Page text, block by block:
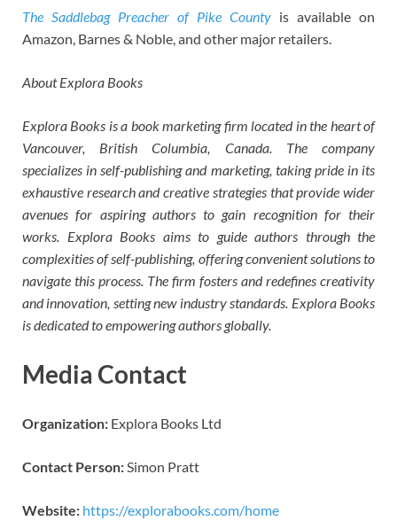
The Saddlebag Preacher of Pike County is available on
Amazon, Barnes & Noble, and other major retailers.
About Explora Books
Explora Books is a book marketing firm located in the heart of
Vancouver, British Columbia, Canada. The company
specializes in self-publishing and marketing, taking pride in its
exhaustive research and creative strategies that provide wider
avenues for aspiring authors to gain recognition for their
works. Explora Books aims to guide authors through the
complexities of self-publishing, offering convenient solutions to
navigate this process. The firm fosters and redefines creativity
and innovation, setting new industry standards. Explora Books
is dedicated to empowering authors globally.
Media Contact
Organization: Explora Books Ltd
Contact Person:Simon Pratt
Website: https://explorabooks.com/home